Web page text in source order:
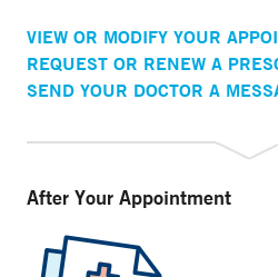
VIEW OR MODIFY YOUR
REQUEST OR RENEW A
SEND YOUR DOCTOR A
After Your Appointment